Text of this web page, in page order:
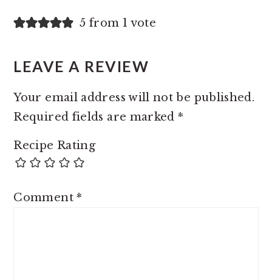
5 from 1 vote
LEAVE A REVIEW
Your email address will not be published.
Required fields are marked*
Recipe Rating
Comment*